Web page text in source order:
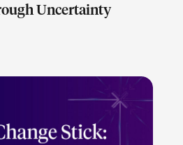
Uncertainty